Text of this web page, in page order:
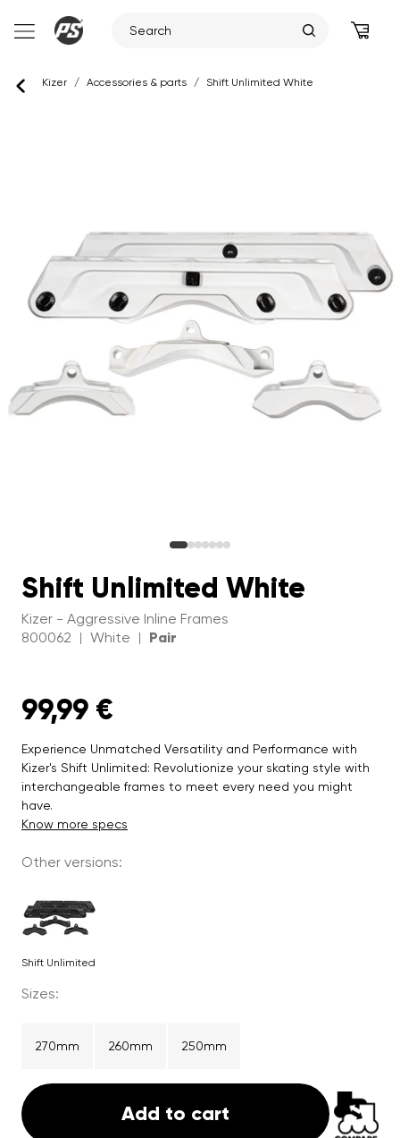
Kizer / Accessories & parts / Shift Unlimited White
Shift Unlimited White
Kizer - Aggressive Inline Frames
800062
| White | Pair
99,99 €
Experience Unmatched Versatility and Performance with
Kizer's Shift Unlimited: Revolutionize your skating style with
interchangeable frames to meet every need you might
have.
Know more specs
Other versions:
Shift Unlimited
Sizes:
270mm 260mm 250mm
Add to cart